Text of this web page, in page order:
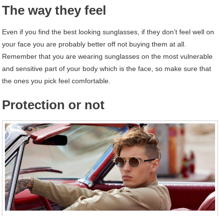
The way they feel
Even if you find the best looking sunglasses, if they don’t feel well on
your face you are probably better off not buying them at all.
Remember that you are wearing sunglasses on the most vulnerable
and sensitive part of your body which is the face, so make sure that
the ones you pick feel comfortable.
Protection or not